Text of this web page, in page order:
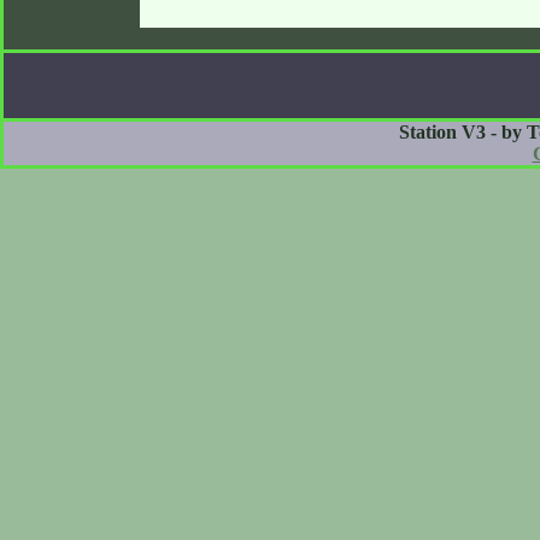
Station V3 - by